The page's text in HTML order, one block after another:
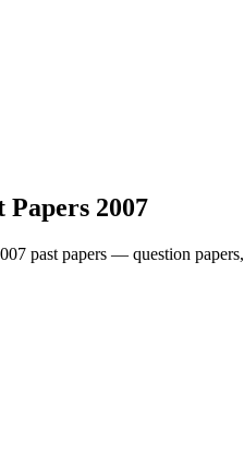
2007
past papers — question